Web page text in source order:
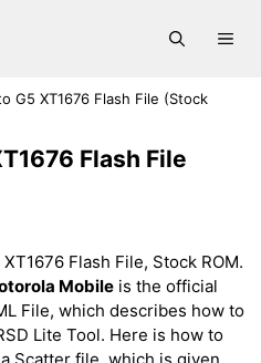
G5 XT1676 Flash File (Stock
Flash File
Flash File, Stock ROM.
Mobile is the official
File, which describes how to
Lite Tool. Here is how to
Scatter file, which is given